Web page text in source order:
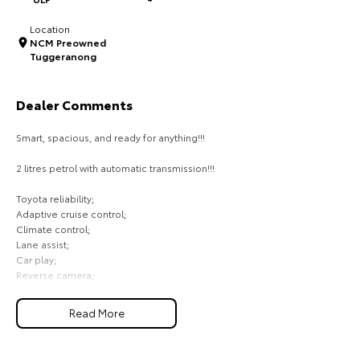
Explore
Coaster
Explore
Our Stock
Upcoming
Option
Location
NCM Preowned
Tuggeranong
Dealer Comments
Smart, spacious, and ready for anything!!!
2 litres petrol with automatic transmission!!!
Toyota reliability;
Adaptive cruise control;
Climate control;
Lane assist;
Car play;
Reverse camera;
Front and rear sensors;
Read More